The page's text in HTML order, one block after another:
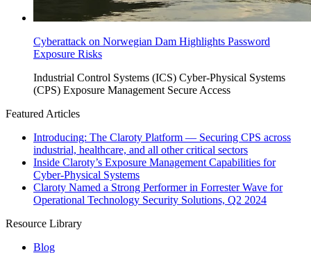
Cyberattack on Norwegian Dam Highlights Password
Exposure Risks
Industrial Control Systems (ICS) Cyber-Physical Systems
(CPS) Exposure Management Secure Access
Featured Articles
Introducing: The Claroty Platform — Securing CPS across
industrial, healthcare, and all other critical sectors
Inside Claroty’s Exposure Management Capabilities for
Cyber-Physical Systems
Claroty Named a Strong Performer in Forrester Wave for
Operational Technology Security Solutions, Q2 2024
Resource Library
Blog